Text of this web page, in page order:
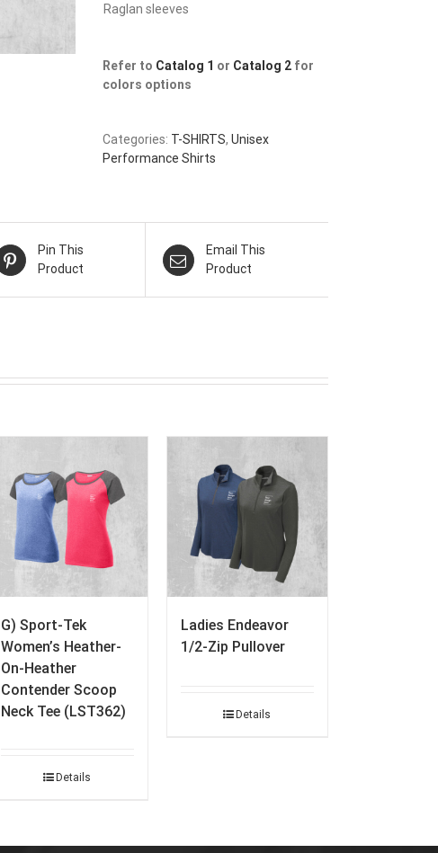
Raglan sleeves
Refer to Catalog 1 or Catalog 2 for
colors options
Categories: T-SHIRTS, Unisex
Performance Shirts
Pin This
Product
Email This
Product
G) Sport-Tek
Women’s Heather-
On-Heather
Contender Scoop
Neck Tee (LST362)
Details
Ladies Endeavor
1/2-Zip Pullover
Details